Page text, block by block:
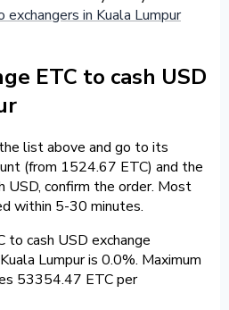
exchangers in Kuala Lumpur
ETC to cash USD
list above and go to its
(from 1524.67 ETC) and the
USD, confirm the order. Most
within 5-30 minutes.
to cash USD exchange
Lumpur is 0.0%. Maximum
53354.47 ETC per